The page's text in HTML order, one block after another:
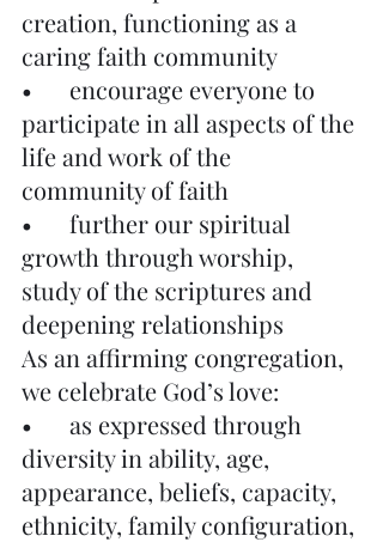
creation, functioning as a
caring faith community
•	encourage everyone to
participate in all aspects of the
life and work of the
community of faith
•	further our spiritual
growth through worship,
study of the scriptures and
deepening relationships
As an affirming congregation,
we celebrate God’s love:
•	as expressed through
diversity in ability, age,
appearance, beliefs, capacity,
ethnicity, family configuration,